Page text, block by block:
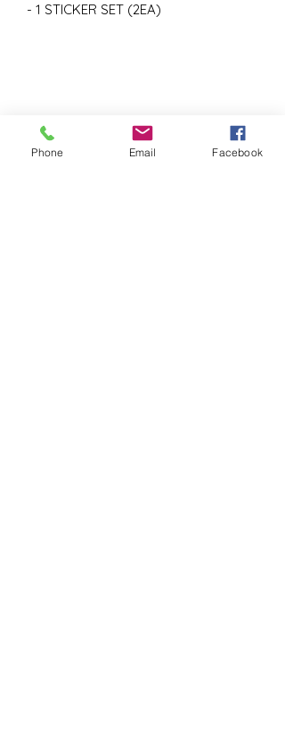
- 1 STICKER SET (2EA)
Phone Email Facebook